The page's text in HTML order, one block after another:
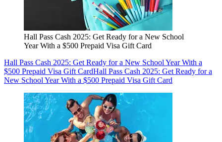
Hall Pass Cash 2025: Get Ready for a New School
Year With a $500 Prepaid Visa Gift Card
Hall Pass Cash 2025: Get Ready for a New School Year With a
$500 Prepaid Visa Gift CardHall Pass Cash 2025: Get Ready for a
New School Year With a $500 Prepaid Visa Gift Card